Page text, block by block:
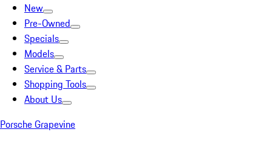
New
Pre-Owned
Specials
Models
Service & Parts
Shopping Tools
About Us
Porsche Grapevine